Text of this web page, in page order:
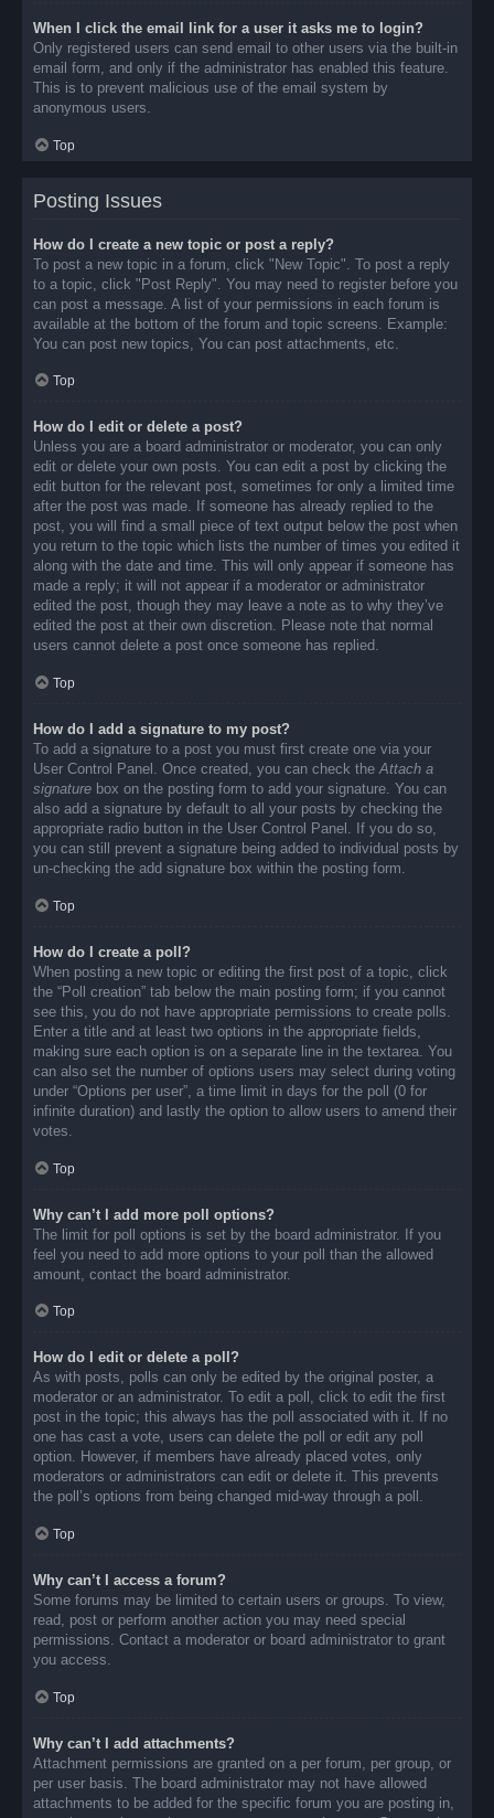
When I click the email link for a user it asks me to login?
Only registered users can send email to other users via the built-in
email form, and only if the administrator has enabled this feature.
This is to prevent malicious use of the email system by
anonymous users.
Top
Posting Issues
How do I create a new topic or post a reply?
To post a new topic in a forum, click "New Topic". To post a reply
to a topic, click "Post Reply". You may need to register before you
can post a message. A list of your permissions in each forum is
available at the bottom of the forum and topic screens. Example:
You can post new topics, You can post attachments, etc.
Top
How do I edit or delete a post?
Unless you are a board administrator or moderator, you can only
edit or delete your own posts. You can edit a post by clicking the
edit button for the relevant post, sometimes for only a limited time
after the post was made. If someone has already replied to the
post, you will find a small piece of text output below the post when
you return to the topic which lists the number of times you edited it
along with the date and time. This will only appear if someone has
made a reply; it will not appear if a moderator or administrator
edited the post, though they may leave a note as to why they’ve
edited the post at their own discretion. Please note that normal
users cannot delete a post once someone has replied.
Top
How do I add a signature to my post?
To add a signature to a post you must first create one via your
User Control Panel. Once created, you can check theAttach a
signature box on the posting form to add your signature. You can
also add a signature by default to all your posts by checking the
appropriate radio button in the User Control Panel. If you do so,
you can still prevent a signature being added to individual posts by
un-checking the add signature box within the posting form.
Top
How do I create a poll?
When posting a new topic or editing the first post of a topic, click
the “Poll creation” tab below the main posting form; if you cannot
see this, you do not have appropriate permissions to create polls.
Enter a title and at least two options in the appropriate fields,
making sure each option is on a separate line in the textarea. You
can also set the number of options users may select during voting
under “Options per user”, a time limit in days for the poll (0 for
infinite duration) and lastly the option to allow users to amend their
votes.
Top
Why can’t I add more poll options?
The limit for poll options is set by the board administrator. If you
feel you need to add more options to your poll than the allowed
amount, contact the board administrator.
Top
How do I edit or delete a poll?
As with posts, polls can only be edited by the original poster, a
moderator or an administrator. To edit a poll, click to edit the first
post in the topic; this always has the poll associated with it. If no
one has cast a vote, users can delete the poll or edit any poll
option. However, if members have already placed votes, only
moderators or administrators can edit or delete it. This prevents
the poll’s options from being changed mid-way through a poll.
Top
Why can’t I access a forum?
Some forums may be limited to certain users or groups. To view,
read, post or perform another action you may need special
permissions. Contact a moderator or board administrator to grant
you access.
Top
Why can’t I add attachments?
Attachment permissions are granted on a per forum, per group, or
per user basis. The board administrator may not have allowed
attachments to be added for the specific forum you are posting in,